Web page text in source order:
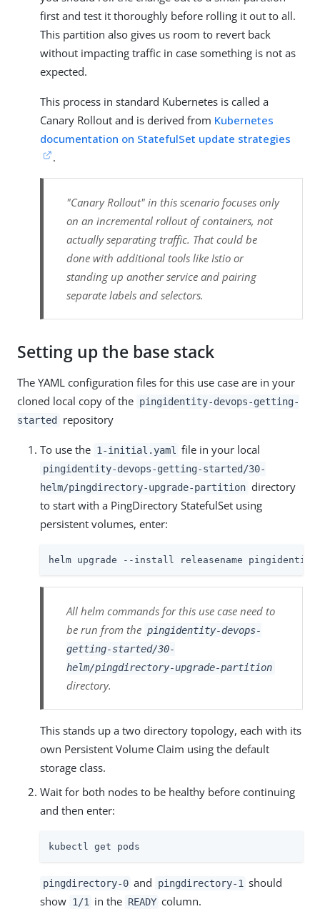
first and test it thoroughly before rolling it out to all.
This partition also gives us room to revert back
without impacting traffic in case something is not as
expected.
This process in standard Kubernetes is called a
Canary Rollout and is derived from Kubernetes
documentation on StatefulSet update strategies
.
"Canary Rollout" in this scenario focuses only
on an incremental rollout of containers, not
actually separating traffic. That could be
done with additional tools like Istio or
standing up another service and pairing
separate labels and selectors.
Setting up the base stack
The YAML configuration files for this use case are in your
cloned local copy of the pingidentity-devops-getting-
started
repository
To use the 1-initial.yaml file in your local
pingidentity-devops-getting-started/30-
helm/pingdirectory-upgrade-partition directory
to start with a PingDirectory StatefulSet using
persistent volumes, enter:
helm upgrade --install releasename
All helm commands for this use case need to
be run from the pingidentity-devops-
getting-started/30-
helm/pingdirectory-upgrade-partition
directory.
This stands up a two directory topology, each with its
own Persistent Volume Claim using the default
storage class.
Wait for both nodes to be healthy before continuing
and then enter:
kubectl get pods
pingdirectory-0 and pingdirectory-1 should
show 1/1 in the READY column.